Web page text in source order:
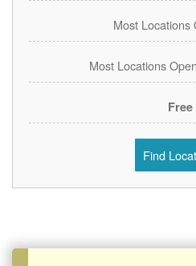
Most Locations
Most Locations
Free
Find